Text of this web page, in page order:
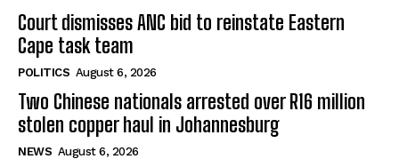
Court dismisses ANC bid to reinstate Eastern
Cape task team
POLITICS August 6, 2026
Two Chinese nationals arrested over R16 million
stolen copper haul in Johannesburg
NEWS August 6, 2026